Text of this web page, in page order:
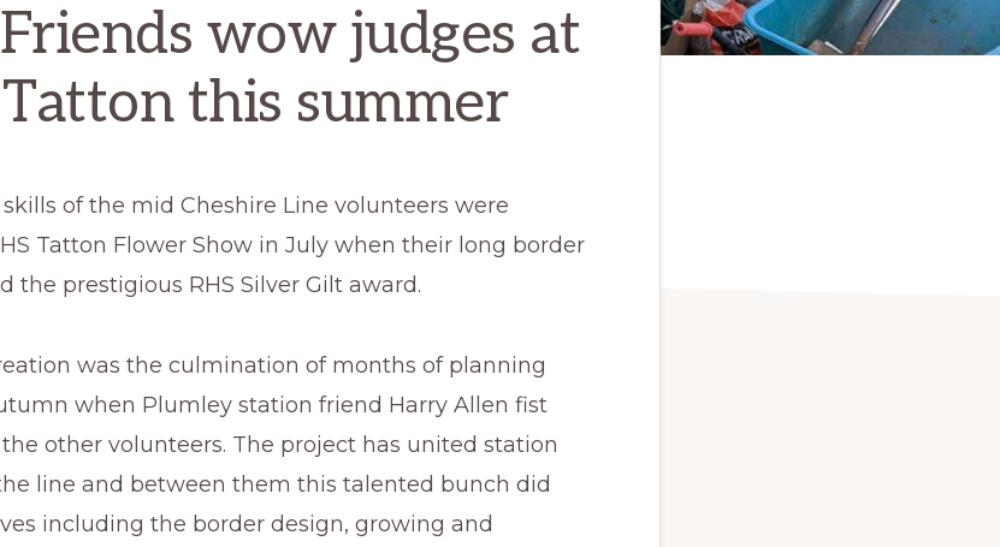
wow judges at
this summer
of the mid Cheshire Line volunteers were
Tatton Flower Show in July when their long border
the prestigious RHS Silver Gilt award.
was the culmination of months of planning
when Plumley station friend Harry Allen fist
other volunteers. The project has united station
line and between them this talented bunch did
including the border design, growing and